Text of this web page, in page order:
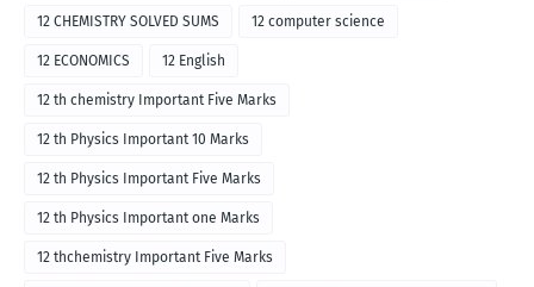
12 CHEMISTRY SOLVED SUMS 12 computer science
12 ECONOMICS 12 English
12 th chemistry Important Five Marks
12 th Physics Important 10 Marks
12 th Physics Important Five Marks
12 th Physics Important one Marks
12 thchemistry Important Five Marks